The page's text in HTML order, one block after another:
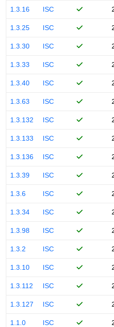
1.3.16 ISC
1.3.25 ISC
1.3.30 ISC
1.3.33 ISC
1.3.40 ISC
1.3.63 ISC
1.3.132 ISC
1.3.133 ISC
1.3.136 ISC
1.3.39 ISC
1.3.6 ISC
1.3.34 ISC
1.3.98 ISC
1.3.2 ISC
1.3.10 ISC
1.3.112 ISC
1.3.127 ISC
1.1.0 ISC